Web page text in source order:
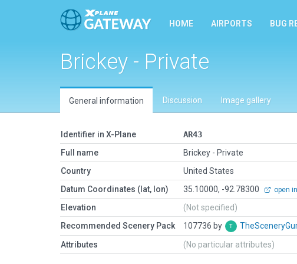
HOME AIRPORTS BUG
Brickey - Private
General information Discussion Image gallery
Identifier in X-Plane
AR43
Full name
Brickey - Private
Country
United States
Datum Coordinates (lat, lon)
35.10000, -92.78300 open
Elevation
(Not specified)
Recommended Scenery Pack
107736 by
Attributes (No particular attributes)